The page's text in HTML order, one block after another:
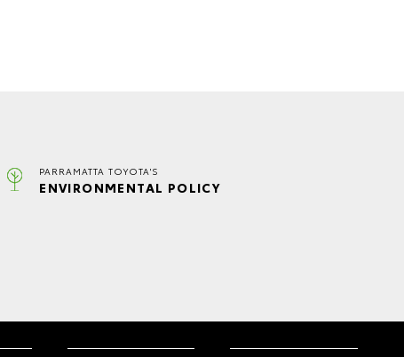
PARRAMATTA TOYOTA'S
ENVIRONMENTAL POLICY